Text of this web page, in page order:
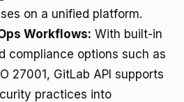
on a unified platform.
Workflows: With built-in
compliance options such as
27001, GitLab API supports
practices into